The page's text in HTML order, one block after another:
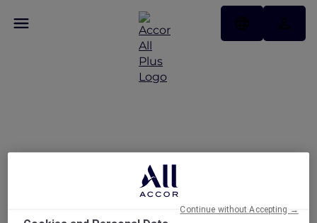
More Than 1,750
Restaurants Across Asia
Pacific and the UAE
Continue without Accepting →